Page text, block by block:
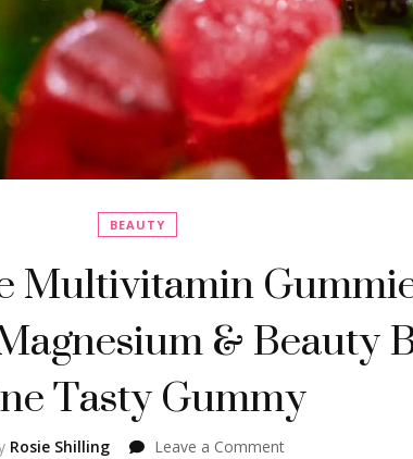
BEAUTY
Multivitamin
& Beauty
Tasty Gummy
Rosie Shilling Leave a Commenton